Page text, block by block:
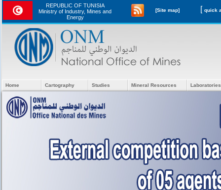
REPUBLIC OF TUNISIA
Ministry of Industry, Mines and
Energy
[Site map] [
Home Cartography Studies Mineral Resources